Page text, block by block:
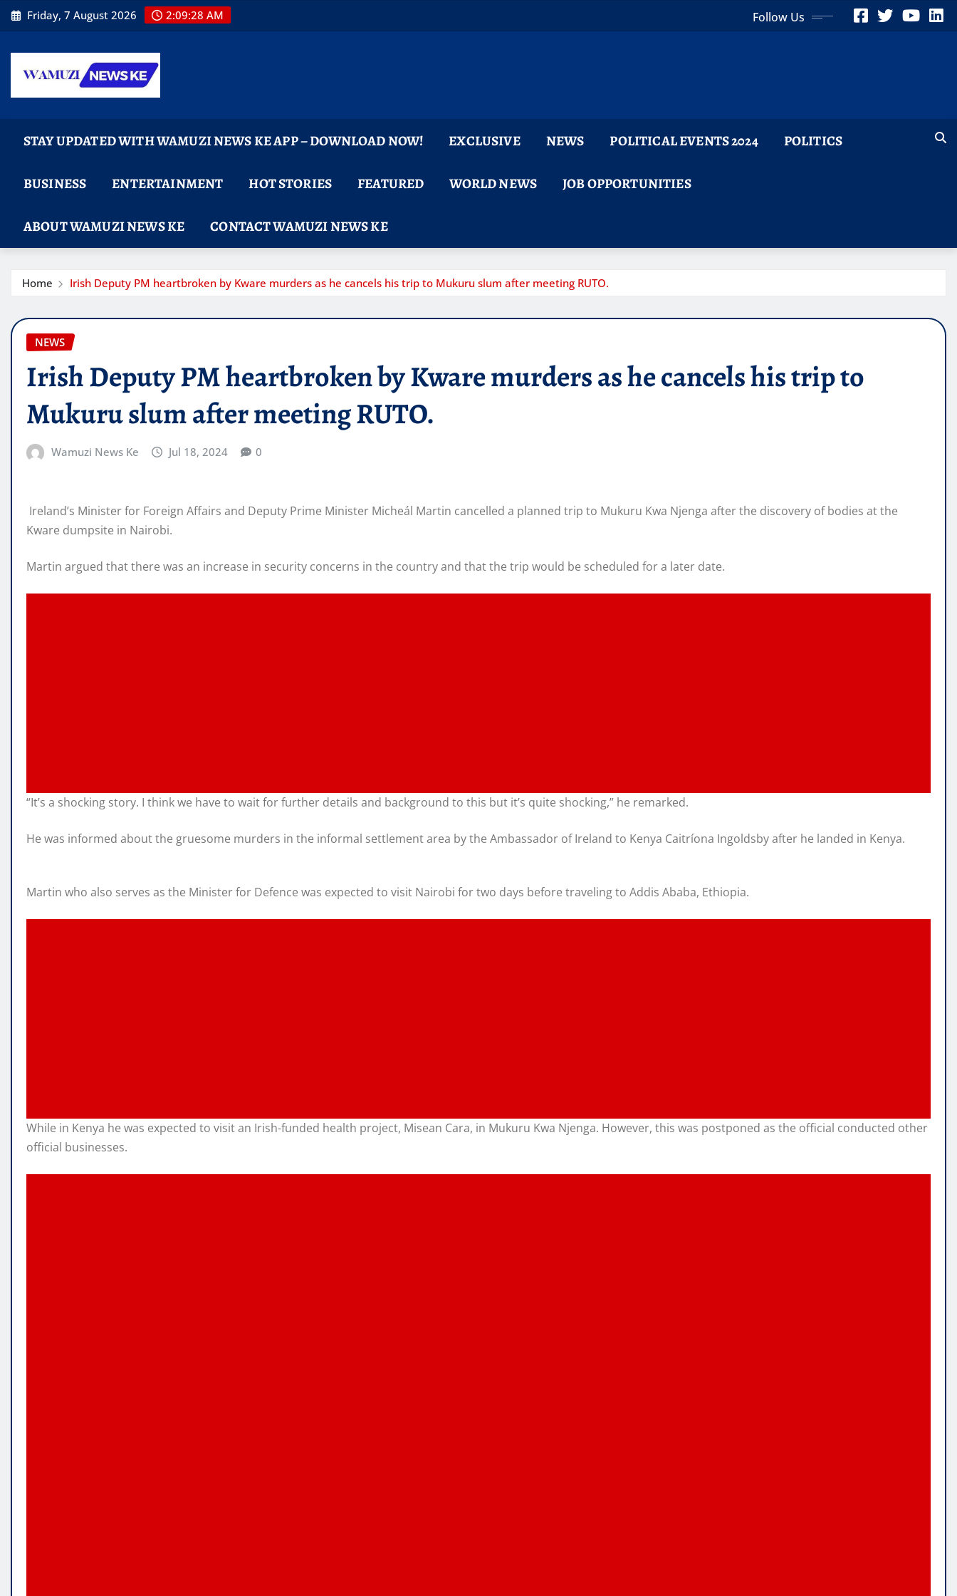
Skip
to
Friday, 7 August 2026 2:09:29 AM Follow Us
STAY UPDATED WITH WAMUZI NEWS KE APP – DOWNLOAD NOW! EXCLUSIVE NEWS POLITICAL EVENTS 2024 POLITICS
BUSINESS ENTERTAINMENT HOT STORIES FEATURED WORLD NEWS JOB OPPORTUNITIES
ABOUT WAMUZI NEWS KE CONTACT WAMUZI NEWS KE
Home Irish Deputy PM heartbroken by Kware murders as he cancels his trip to Mukuru slum after meeting RUTO.
NEWS
Irish Deputy PM heartbroken by Kware murders as he cancels his trip to
Mukuru slum after meeting RUTO.
Wamuzi News Ke Jul 18, 2024 0
Ireland’s Minister for Foreign Affairs and Deputy Prime Minister Micheál Martin cancelled a planned trip to Mukuru Kwa Njenga after the discovery of bodies at the
Kware dumpsite in Nairobi.
Martin argued that there was an increase in security concerns in the country and that the trip would be scheduled for a later date.
“It’s a shocking story. I think we have to wait for further details and background to this but it’s quite shocking,” he remarked.
He was informed about the gruesome murders in the informal settlement area by the Ambassador of Ireland to Kenya Caitríona Ingoldsby after he landed in Kenya.
Martin who also serves as the Minister for Defence was expected to visit Nairobi for two days before traveling to Addis Ababa, Ethiopia.
While in Kenya he was expected to visit an Irish-funded health project, Misean Cara, in Mukuru Kwa Njenga. However, this was postponed as the official conducted other
official businesses.